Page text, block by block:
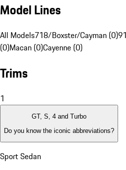
Model Lines
All Models718/Boxster/Cayman (0)
(0)Macan (0)Cayenne (0)
Trims
1
GT, S, 4 and Turbo
Do you know the iconic abbreviations?
Sport Sedan